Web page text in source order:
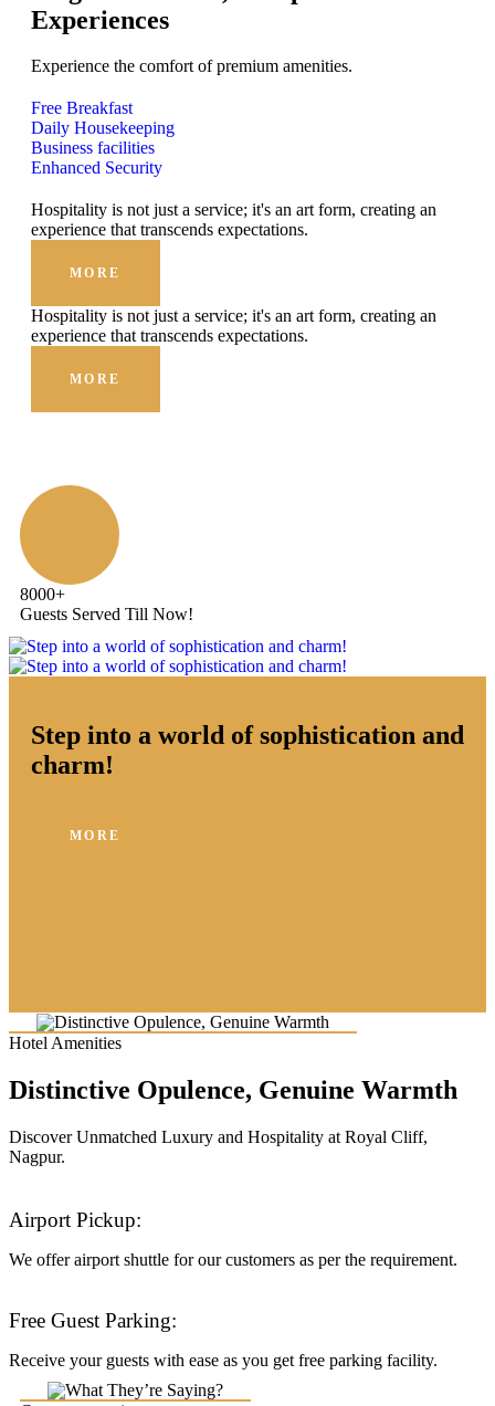
Experiences
Experience the comfort of premium amenities.
Free Breakfast
Daily Housekeeping
Business facilities
Enhanced Security
Hospitality is not just a service; it's an art form, creating an
experience that transcends expectations.
MORE
Hospitality is not just a service; it's an art form, creating an
experience that transcends expectations.
MORE
8000+
Guests Served Till Now!
Step into a world of sophistication and
charm!
MORE
Hotel Amenities
Distinctive Opulence, Genuine Warmth
Discover Unmatched Luxury and Hospitality at Royal Cliff,
Nagpur.
Airport Pickup:
We offer airport shuttle for our customers as per the requirement.
Free Guest Parking:
Receive your guests with ease as you get free parking facility.